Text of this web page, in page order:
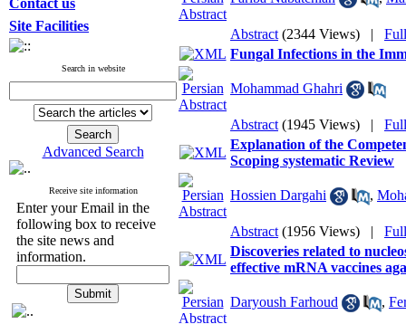
Contact us
Site Facilities
Search in website
Advanced Search
Receive site information
Enter your Email in the
following box to receive
the site news and
information.
Abstract (2344 Views) |
Fungal Infections in the
Mohammad Ghahri
Abstract (1945 Views) |
Explanation of the
Scoping systematic Review
Hossien Dargahi ,
Abstract (1956 Views) |
Discoveries related to
effective mRNA vaccines
Daryoush Farhoud ,